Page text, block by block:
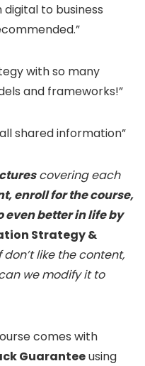
to business
with so many
and frameworks!”
shared information”
covering each
enroll for the course,
even better in life by
Strategy &
don’t like the content,
we modify it to
comes with
Guaranteeusing